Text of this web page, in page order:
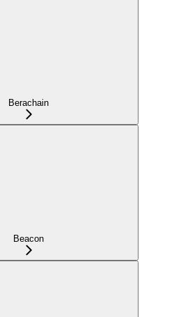
Berachain
Beacon